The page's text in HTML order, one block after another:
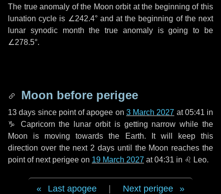
The true anomaly of the Moon orbit at the beginning of this
lunation cycle is ∠242.4°and at the beginning of the next
lunar synodic month the true anomaly is going to be
∠278.5°.
Moon before perigee
13 days since point of apogee on 3 March 2027 at 05:41 in
♑ Capricorn the lunar orbit is getting narrow while the
Moon is moving towards the Earth. It will keep this
direction over the next 2 days until the Moon reaches the
point of next perigee on 19 March 2027 at 04:31 in ♌ Leo.
Last apogee Next perigee